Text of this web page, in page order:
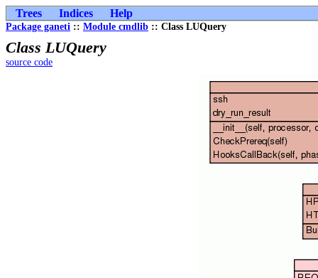
Trees Indices Help
Package ganeti :: Module cmdlib :: Class LUQuery
Class LUQuery
source code